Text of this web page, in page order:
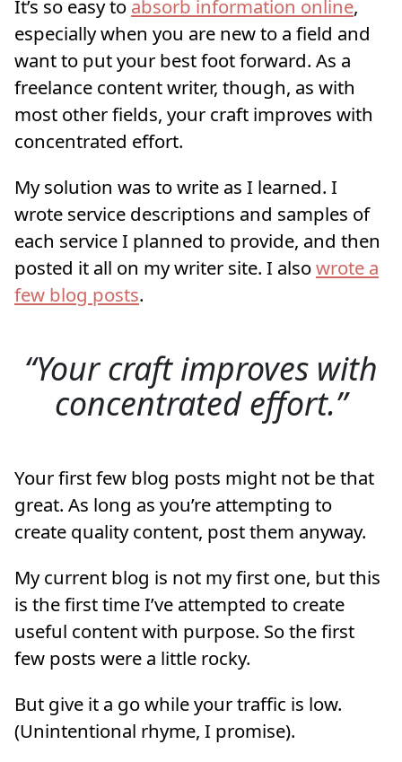
It’s so easy to absorb information online,
especially when you are new to a field and
want to put your best foot forward. As a
freelance content writer, though, as with
most other fields, your craft improves with
concentrated effort.
My solution was to write as I learned. I
wrote service descriptions and samples of
each service I planned to provide, and then
posted it all on my writer site. I alsowrote a
few blog posts.
Your craft improves with
concentrated effort.
Your first few blog posts might not be that
great. As long as you’re attempting to
create quality content, post them anyway.
My current blog is not my first one, but this
is the first time I’ve attempted to create
useful content with purpose. So the first
few posts were a little rocky.
But give it a go while your traffic is low.
(Unintentional rhyme, I promise).